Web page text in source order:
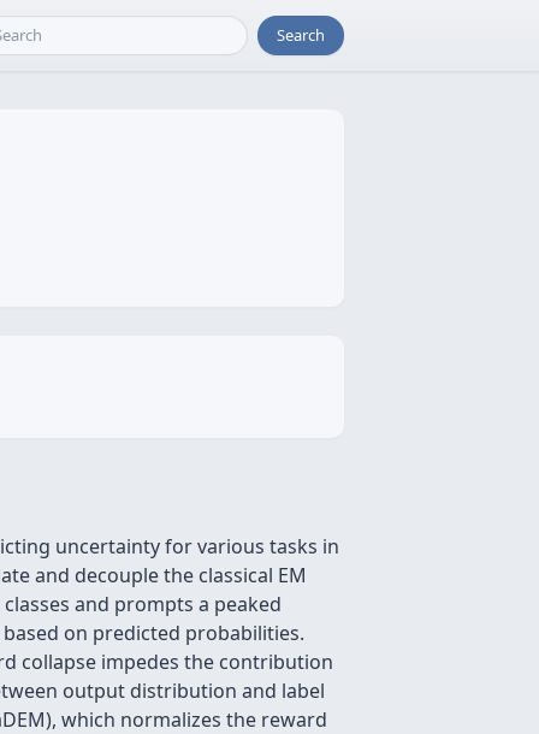
Search
uncertainty for various tasks in
and decouple the classical EM
and prompts a peaked
on predicted probabilities.
collapse impedes the contribution
output distribution and label
which normalizes the reward